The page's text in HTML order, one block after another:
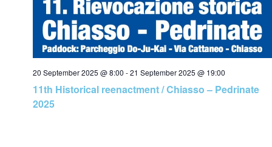
20 September 2025 @ 8:00 -21 September 2025 @ 19:00
11th Historical reenactment / Chiasso – Pedrinate
2025